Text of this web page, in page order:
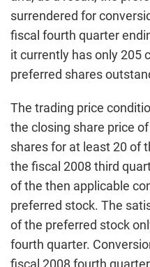
surrendered for
fiscal fourth quarter
it currently has only 205
preferred shares
The trading price
the closing share price
shares for at least 20 of
the fiscal 2008 third
of the then applicable
preferred stock. The
of the preferred stock
fourth quarter.
fiscal 2008 fourth